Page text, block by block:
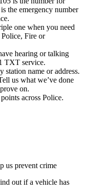
the emergency number
one when you need
Police, Fire or
hearing or talking
TXT service.
station name or address.
us what we’ve done
on.
across Police.
us prevent crime
out if a vehicle has